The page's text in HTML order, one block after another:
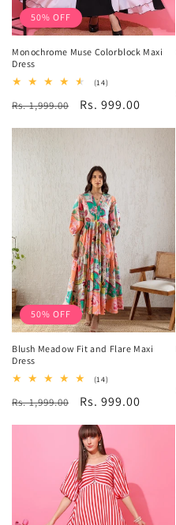
50% OFF
Monochrome Muse Colorblock Maxi
Dress
(14)14
reviews
Regular
price
Rs. 1,999.00
Sale
price
Rs. 999.00
50% OFF
Blush Meadow Fit and Flare Maxi
Dress
(14)14
reviews
Regular
Rs. 1,999.00
Sale
Rs. 999.00